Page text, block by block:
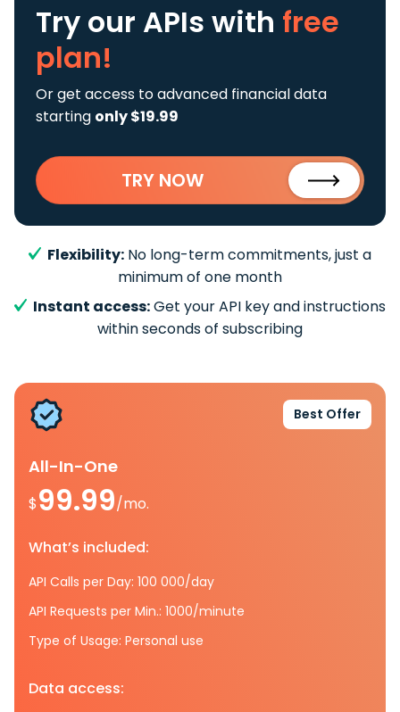
Try our APIs with free
plan!
Or get access to advanced financial data
starting only $19.99
TRY NOW
Flexibility: No long-term commitments, just a
minimum of one month
Instant access:Get your API key and instructions
within seconds of subscribing
Best Offer
All-In-One
$99.99/mo.
What’s included:
API Calls per Day: 100 000/day
API Requests per Min.: 1000/minute
Type of Usage: Personal use
Data access: